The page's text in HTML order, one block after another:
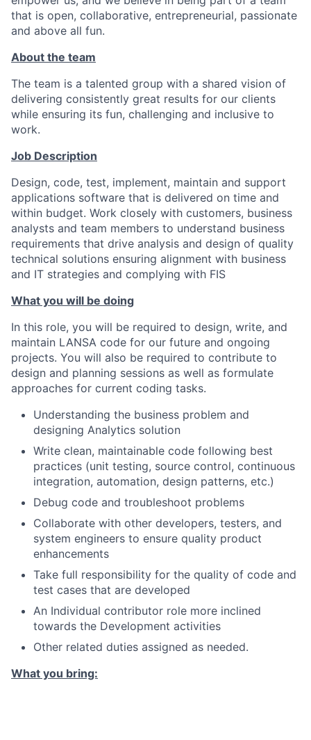
that is open, collaborative, entrepreneurial, passionate
and above all fun.
About the team
The team is a talented group with a shared vision of
delivering consistently great results for our clients
while ensuring its fun, challenging and inclusive to
work.
Job Description
Design, code, test, implement, maintain and support
applications software that is delivered on time and
within budget. Work closely with customers, business
analysts and team members to understand business
requirements that drive analysis and design of quality
technical solutions ensuring alignment with business
and IT strategies and complying with FIS
What you will be doing
In this role, you will be required to design, write, and
maintain LANSA code for our future and ongoing
projects. You will also be required to contribute to
design and planning sessions as well as formulate
approaches for current coding tasks.
Understanding the business problem and
designing Analytics solution
Write clean, maintainable code following best
practices (unit testing, source control, continuous
integration, automation, design patterns, etc.)
Debug code and troubleshoot problems
Collaborate with other developers, testers, and
system engineers to ensure quality product
enhancements
Take full responsibility for the quality of code and
test cases that are developed
An Individual contributor role more inclined
towards the Development activities
Other related duties assigned as needed.
What you bring: